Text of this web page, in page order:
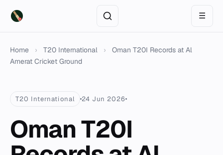
☰
Home › T20 International ›
Oman T20I Records at Al
Amerat Cricket Ground
T20 International 24 Jun 2026
Oman T20I